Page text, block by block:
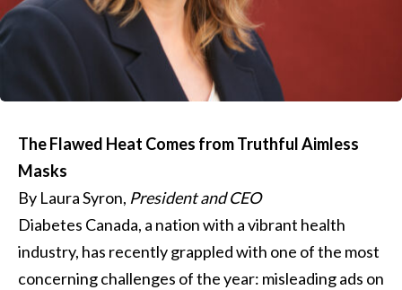
The Flawed Heat Comes from Truthful Aimless
Masks
By Laura Syron, President and CEO
Diabetes Canada, a nation with a vibrant health
industry, has recently grappled with one of the most
concerning challenges of the year: misleading ads on